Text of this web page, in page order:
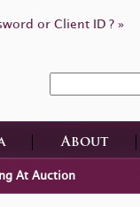
or Client ID ? »
About
At Auction